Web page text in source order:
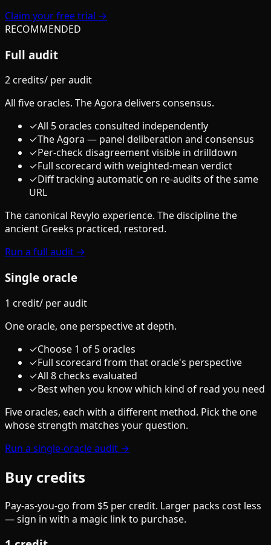
Claim your free trial →
RECOMMENDED
Full audit
2 credits/ per audit
All five oracles. The Agora delivers consensus.
✓All 5 oracles consulted independently
✓The Agora — panel deliberation and consensus
✓Per-check disagreement visible in drilldown
✓Full scorecard with weighted-mean verdict
✓Diff tracking automatic on re-audits of the same
URL
The canonical Revylo experience. The discipline the
ancient Greeks practiced, restored.
Run a full audit →
Single oracle
1 credit/ per audit
One oracle, one perspective at depth.
✓Choose 1 of 5 oracles
✓Full scorecard from that oracle's perspective
✓All 8 checks evaluated
✓Best when you know which kind of read you need
Five oracles, each with a different method. Pick the one
whose strength matches your question.
Run a single-oracle audit →
Buy credits
Pay-as-you-go from $5 per credit. Larger packs cost less
— sign in with a magic link to purchase.